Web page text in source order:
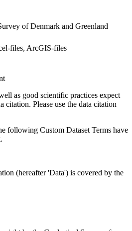
of Denmark and Greenland
files, ArcGIS-files
as good scientific practices expect
citation. Please use the data citation
following Custom Dataset Terms have
(hereafter 'Data') is covered by the